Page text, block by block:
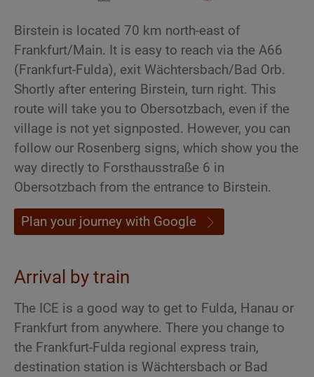
Birstein is located 70 km north-east of
Frankfurt/Main. It is easy to reach via the A66
(Frankfurt-Fulda), exit Wächtersbach/Bad Orb.
Shortly after entering Birstein, turn right. This
route will take you to Obersotzbach, even if the
village is not yet signposted. However, you can
follow our Rosenberg signs, which show you the
way directly to Forsthausstraße 6 in
Obersotzbach from the entrance to Birstein.
Plan your journey with Google
Arrival by train
The ICE is a good way to get to Fulda, Hanau or
Frankfurt from anywhere. There you change to
the Frankfurt-Fulda regional express train,
destination station is Wächtersbach or Bad